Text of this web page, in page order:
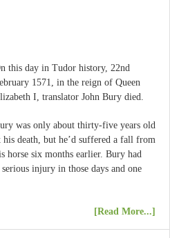
this day in Tudor history, 22nd
1571, in the reign of Queen
I, translator John Bury died.
was only about thirty-five years old
his death, but he’d suffered a fall from
horse six months earlier. Bury had
injury in those days and one
[Read More...]